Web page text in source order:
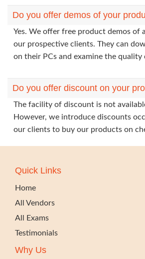
Do you offer demos of your
Yes. We offer free product demos of
our prospective clients. They can
on their PCs and examine the
Do you offer discount on your
The facility of discount is not
However, we introduce discounts
our clients to buy our products on
Quick Links
Home
All Vendors
All Exams
Testimonials
Why Us